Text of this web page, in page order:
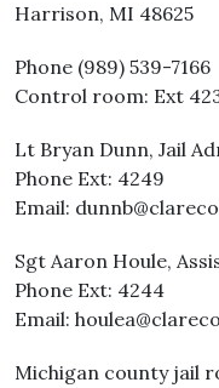
Harrison, MI 48625
Phone (989) 539-7166
Control room: Ext
Lt Bryan Dunn, Jail
Phone Ext: 4249
Email:
Sgt Aaron Houle,
Phone Ext: 4244
Email:
Michigan county jail